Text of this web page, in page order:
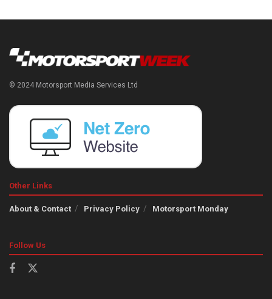
© 2024 Motorsport Media Services Ltd
Other Links
About & Contact Privacy Policy Motorsport Monday
Follow Us